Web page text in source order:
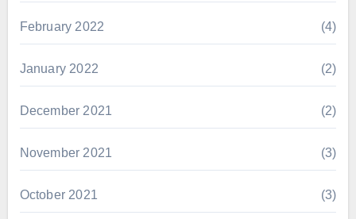
February 2022 (4)
January 2022 (2)
December 2021 (2)
November 2021 (3)
October 2021 (3)